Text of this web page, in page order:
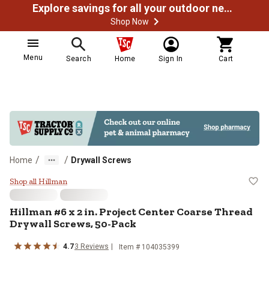
Explore savings for all your outdoor needs
Shop Now
Menu Search Home Sign In Cart
Home / / Drywall Screws
Hillman #6 x 2 in. Project Center
Shop all Hillman
Hillman #6 x 2 in. Project Center Coarse Thread
Drywall Screws, 50-Pack
4.73 Reviews Item # 104035399